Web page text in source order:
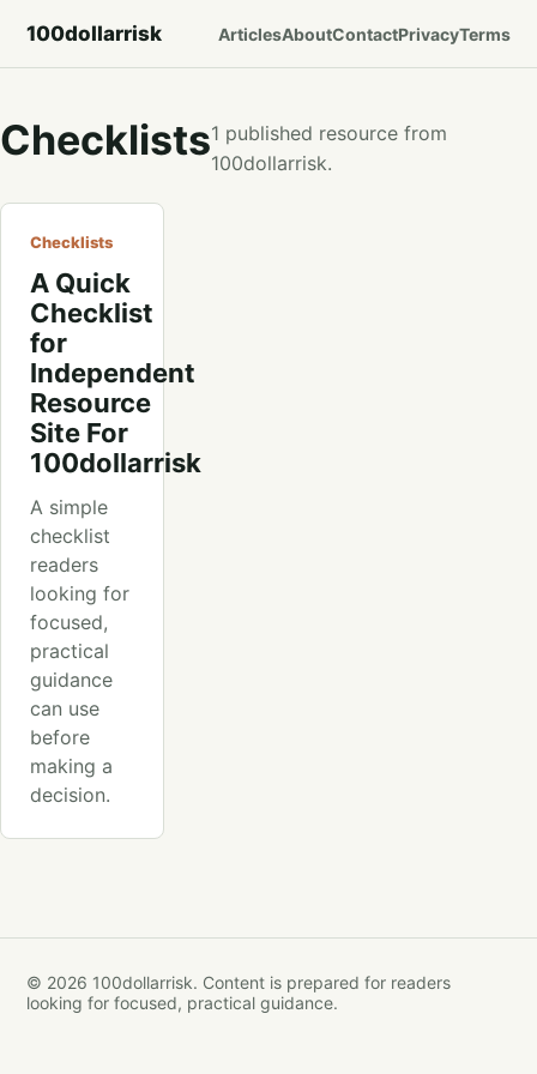
100dollarrisk ArticlesAboutContactPrivacyTerms
Checklists1 published resource from
100dollarrisk.
Checklists
A Quick
Checklist
for
Independent
Resource
Site For
100dollarrisk
A simple
checklist
readers
looking for
focused,
practical
guidance
can use
before
making a
decision.
© 2026 100dollarrisk. Content is prepared for readers
looking for focused, practical guidance.